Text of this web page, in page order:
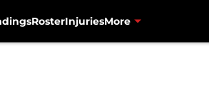
RosterInjuriesMore